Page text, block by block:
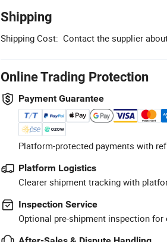
Shipping
Shipping Cost: Contact the supplier
Online Trading Protection
Payment Guarantee
Platform-protected payments with
Platform Logistics
Clearer shipment tracking with
Inspection Service
Optional pre-shipment inspection for